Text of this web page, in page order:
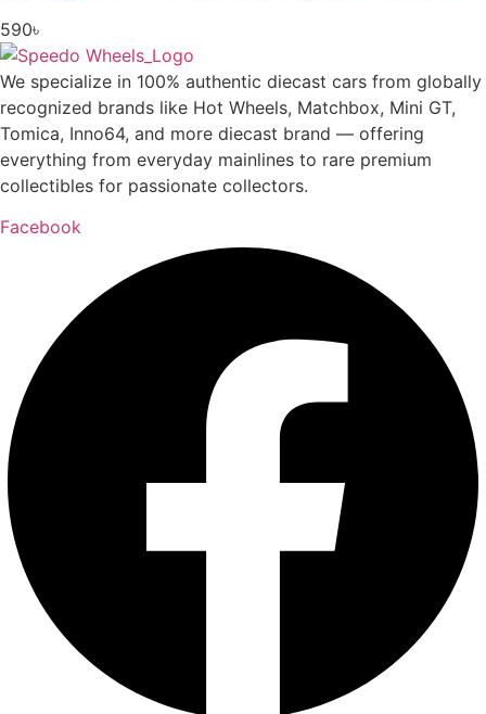
590৳
We specialize in 100% authentic diecast cars from globally
recognized brands like Hot Wheels, Matchbox, Mini GT,
Tomica, Inno64, and more diecast brand — offering
everything from everyday mainlines to rare premium
collectibles for passionate collectors.
Facebook